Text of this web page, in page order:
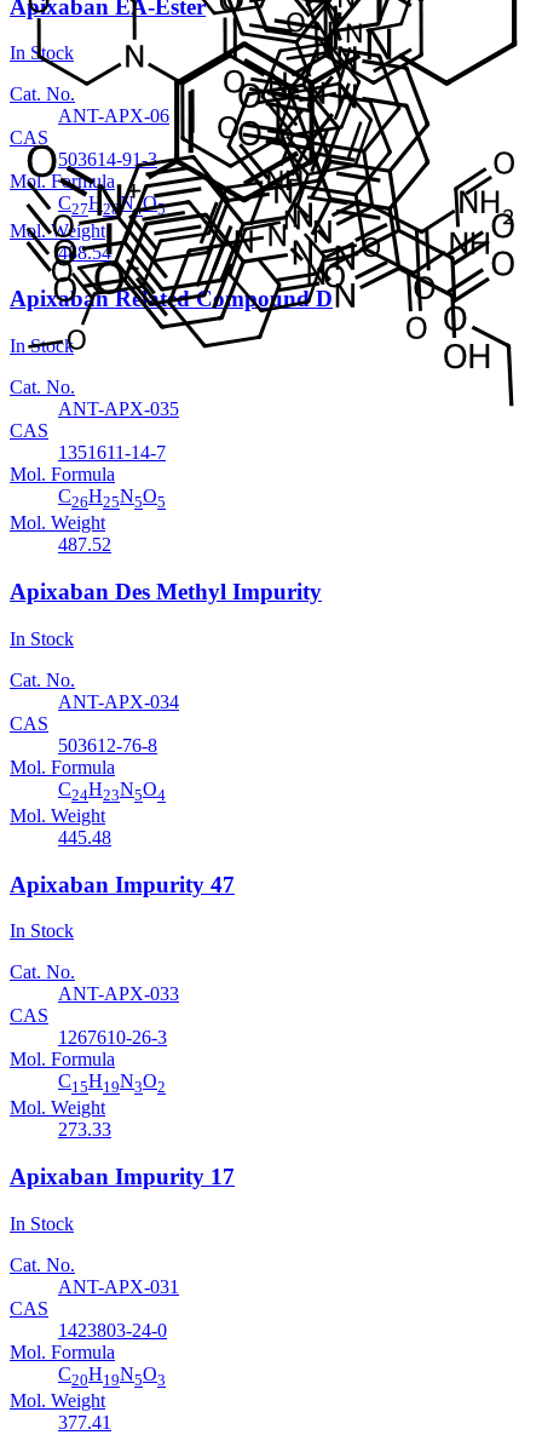
Apixaban EA-Ester
In Stock
Cat. No.
ANT-APX-06
CAS
503614-91-3
Mol. Formula
C27H 28 N4O5
Mol. Weight
488.54
Apixaban Related Compound D
In Stock
Cat. No.
ANT-APX-035
CAS
1351611-14-7
Mol. Formula
C26H25N5O5
Mol. Weight
487.52
Apixaban Des Methyl Impurity
In Stock
Cat. No.
ANT-APX-034
CAS
503612-76-8
Mol. Formula
C24H23N5O4
Mol. Weight
445.48
Apixaban Impurity 47
In Stock
Cat. No.
ANT-APX-033
CAS
1267610-26-3
Mol. Formula
C15H19N3O2
Mol. Weight
273.33
Apixaban Impurity 17
In Stock
Cat. No.
ANT-APX-031
CAS
1423803-24-0
Mol. Formula
C20H19N5O3
Mol. Weight
377.41